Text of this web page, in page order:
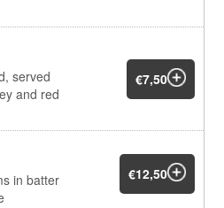
served
and red
€7,50
in batter
€12,50